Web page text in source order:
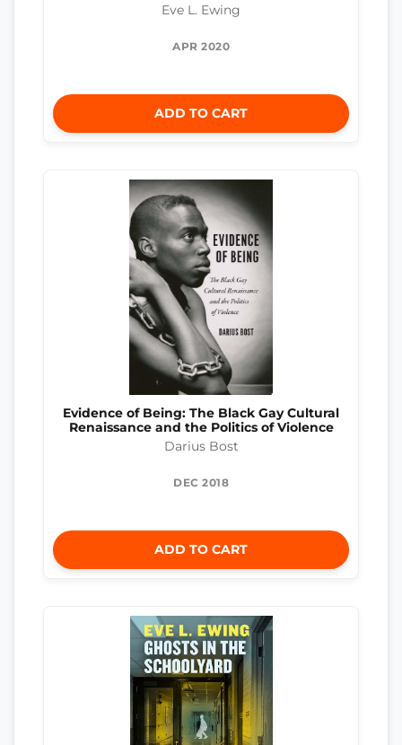
Eve L. Ewing
APR 2020
ADD TO CART
Evidence of Being: The Black Gay Cultural
Renaissance and the Politics of Violence
Darius Bost
DEC 2018
ADD TO CART